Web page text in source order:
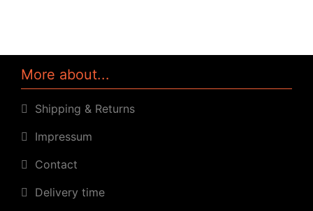
More about...
Shipping & Returns
Impressum
Contact
Delivery time